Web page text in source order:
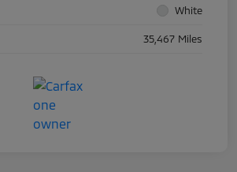
White
35,467 Miles